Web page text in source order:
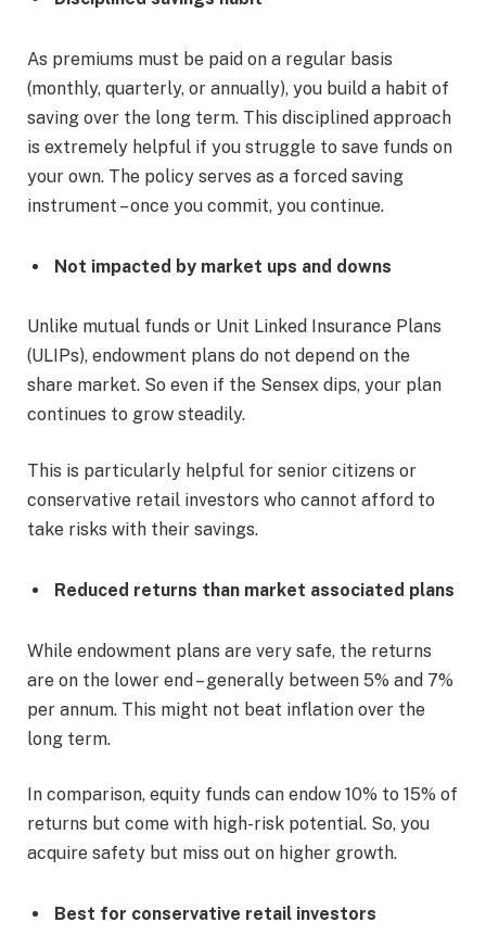
As premiums must be paid on a regular basis
(monthly, quarterly, or annually), you build a habit of
saving over the long term. This disciplined approach
is extremely helpful if you struggle to save funds on
your own. The policy serves as a forced saving
instrument – once you commit, you continue.
Not impacted by market ups and downs
Unlike mutual funds or Unit Linked Insurance Plans
(ULIPs), endowment plans do not depend on the
share market. So even if the Sensex dips, your plan
continues to grow steadily.
This is particularly helpful for senior citizens or
conservative retail investors who cannot afford to
take risks with their savings.
Reduced returns than market associated plans
While endowment plans are very safe, the returns
are on the lower end – generally between 5% and 7%
per annum. This might not beat inflation over the
long term.
In comparison, equity funds can endow 10% to 15% of
returns but come with high-risk potential. So, you
acquire safety but miss out on higher growth.
Best for conservative retail investors